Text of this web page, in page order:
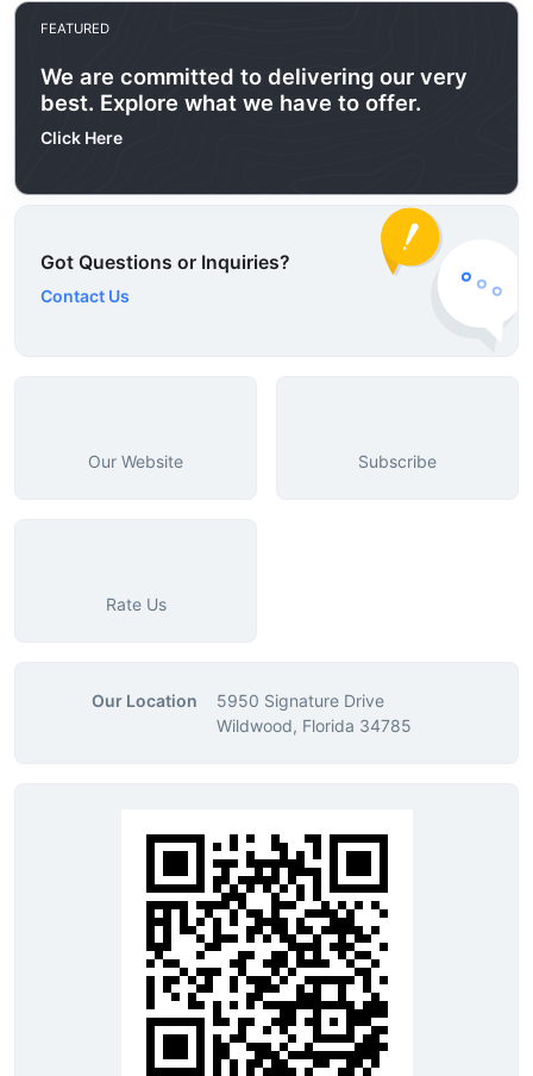
FEATURED
We are committed to delivering our very
best. Explore what we have to offer.
Click Here
Got Questions or Inquiries?
Contact Us
Our Website Subscribe
Rate Us
Our Location
5950 Signature Drive
Wildwood, Florida 34785